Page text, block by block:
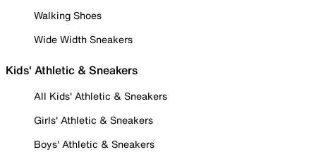
Walking Shoes
Wide Width Sneakers
Kids' Athletic & Sneakers
All Kids' Athletic & Sneakers
Girls' Athletic & Sneakers
Boys' Athletic & Sneakers